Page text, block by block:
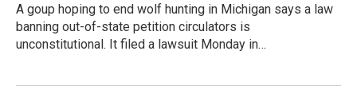
A goup hoping to end wolf hunting in Michigan says a law
banning out-of-state petition circulators is
unconstitutional. It filed a lawsuit Monday in…